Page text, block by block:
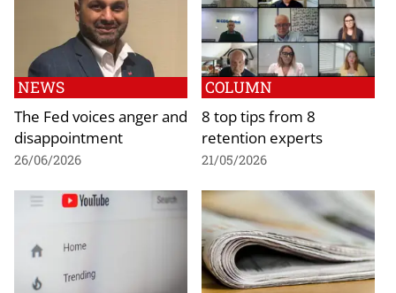
NEWS
The Fed voices anger and
disappointment
26/06/2026
COLUMN
8 top tips from 8
retention experts
21/05/2026